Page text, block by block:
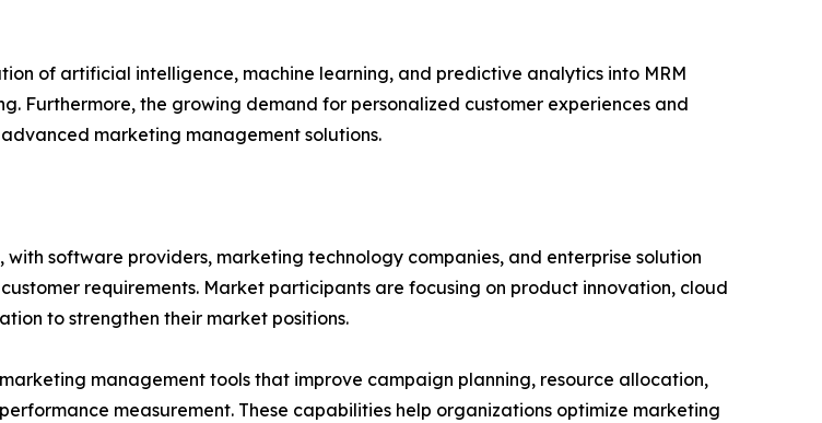
of artificial intelligence, machine learning, and predictive analytics into MRM
Furthermore, the growing demand for personalized customer experiences and
marketing management solutions.
software providers, marketing technology companies, and enterprise solution
requirements. Market participants are focusing on product innovation, cloud
to strengthen their market positions.
management tools that improve campaign planning, resource allocation,
measurement. These capabilities help organizations optimize marketing